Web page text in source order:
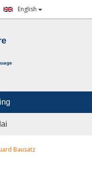
English
Bausatz